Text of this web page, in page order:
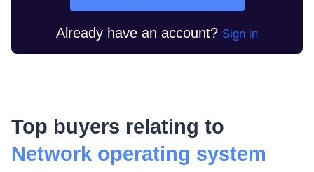
Already have an account? Sign in
Top buyers relating to
Network operating system